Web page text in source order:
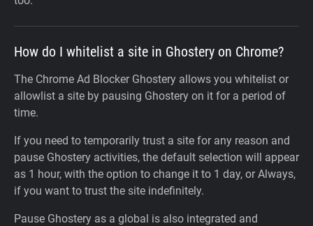
How do I whitelist a site in Ghostery on Chrome?
The Chrome Ad Blocker Ghostery allows you whitelist or
allowlist a site by pausing Ghostery on it for a period of
time.
If you need to temporarily trust a site for any reason and
pause Ghostery activities, the default selection will appear
as 1 hour, with the option to change it to 1 day, or Always,
if you want to trust the site indefinitely.
Pause Ghostery as a global is also integrated and